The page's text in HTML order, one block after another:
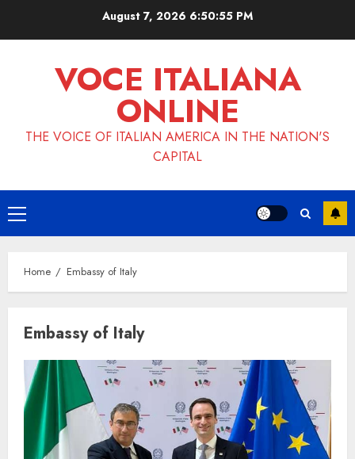
August 7, 2026 6:50:56 PM
VOCE ITALIANA
ONLINE
THE VOICE OF ITALIAN AMERICA IN THE NATION'S
CAPITAL
Primary
Menu
Home Embassy of Italy
Embassy of Italy